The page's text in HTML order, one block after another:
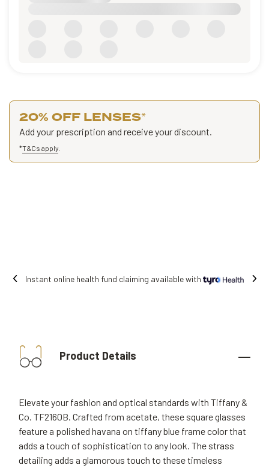
20% OFF LENSES*
Add your prescription and receive your discount.
*T&Cs apply
Free shipping on all orders.
Product Details
Elevate your fashion and optical standards with Tiffany &
Co. TF2160B. Crafted from acetate, these square glasses
feature a polished havana on tiffany blue frame color that
adds a touch of sophistication to any look. The strass
detailing adds a glamorous touch to these timeless